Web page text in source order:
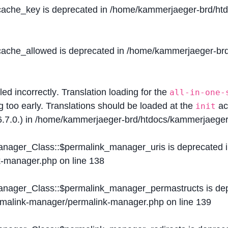
is deprecated in /home/kammerjaeger-brd/
is deprecated in /home/kammerjaeger-
incorrectly. Translation loading for the all-in-one-
early. Translations should be loaded at the init
in /home/kammerjaeger-brd/htdocs/
is deprecated
manager.php on line 138
is
manager/permalink-manager.php on line 139